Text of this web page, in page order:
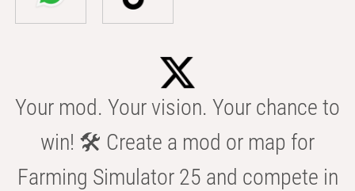
Your mod. Your vision. Your chance to
win! 🛠️ Create a mod or map for
Farming Simulator 25 and compete in